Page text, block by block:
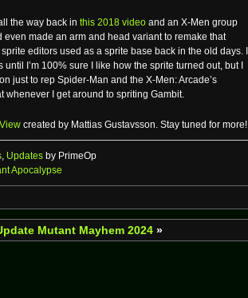
the way back in this 2018 video and an X-Men group
made an arm and head variant to remake that
editors used as a sprite base back in the old days. I
I’m 100% sure I like how the sprite turned out, but I
just to rep Spider-Man and the X-Men: Arcade’s
whenever I get around to spriting Gambit.
created by Mattias Gustavsson. Stay tuned for more!
, Updates by PrimeOp
Apocalypse
Mutant Mayhem 2024»